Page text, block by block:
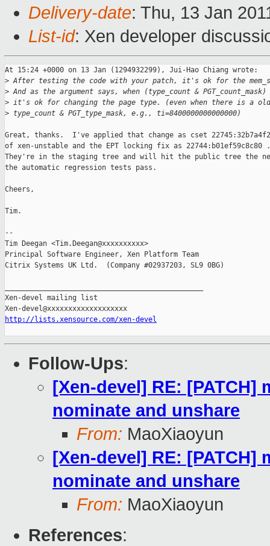
Delivery-date: Thu, 13 Jan
List-id: Xen developer
At 15:24 +0000 on 13 Jan (1294932299), Jui-Hao Chiang wrote:
> After testing the code with your patch, it's ok for the
> And as the argument says, when (type_count &
> it's ok for changing the page type. (even when there is a
> type_count & PGT_type_mask, e.g., ti=8400000000000000)
Great, thanks.  I've applied that change as cset
of xen-unstable and the EPT locking fix as 22744:b01ef59c8c80 .
They're in the staging tree and will hit the public tree the
the automatic regression tests pass.
Cheers,
Tim.
--
Tim Deegan <Tim.Deegan@xxxxxxxxxx>
Principal Software Engineer, Xen Platform Team
Citrix Systems UK Ltd.  (Company #02937203, SL9 0BG)
Xen-devel mailing list
http://lists.xensource.com/xen-devel
Follow-Ups:
[Xen-devel] RE:
nominate and unshare
From: MaoXiaoyun
[Xen-devel] RE:
nominate and unshare
From: MaoXiaoyun
References: